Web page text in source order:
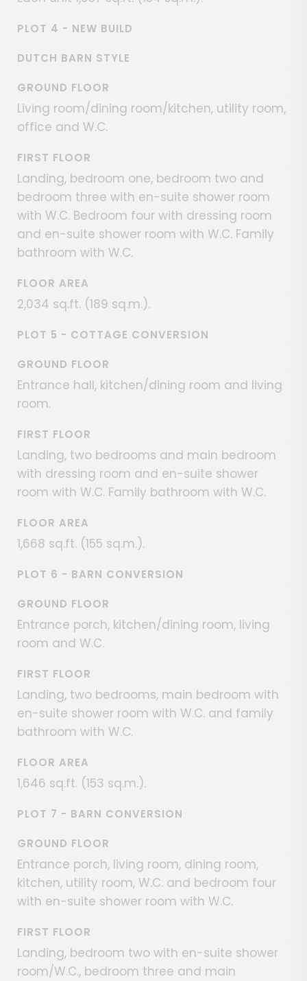
PLOT 4 - NEW BUILD
DUTCH BARN STYLE
GROUND FLOOR
Living room/dining room/kitchen, utility room,
office and W.C.
FIRST FLOOR
Landing, bedroom one, bedroom two and
bedroom three with en-suite shower room
with W.C. Bedroom four with dressing room
and en-suite shower room with W.C. Family
bathroom with W.C.
FLOOR AREA
2,034 sq.ft. (189 sq.m.).
PLOT 5 - COTTAGE CONVERSION
GROUND FLOOR
Entrance hall, kitchen/dining room and living
room.
FIRST FLOOR
Landing, two bedrooms and main bedroom
with dressing room and en-suite shower
room with W.C. Family bathroom with W.C.
FLOOR AREA
1,668 sq.ft. (155 sq.m.).
PLOT 6 - BARN CONVERSION
GROUND FLOOR
Entrance porch, kitchen/dining room, living
room and W.C.
FIRST FLOOR
Landing, two bedrooms, main bedroom with
en-suite shower room with W.C. and family
bathroom with W.C.
FLOOR AREA
1,646 sq.ft. (153 sq.m.).
PLOT 7 - BARN CONVERSION
GROUND FLOOR
Entrance porch, living room, dining room,
kitchen, utility room, W.C. and bedroom four
with en-suite shower room with W.C.
FIRST FLOOR
Landing, bedroom two with en-suite shower
room/W.C., bedroom three and main